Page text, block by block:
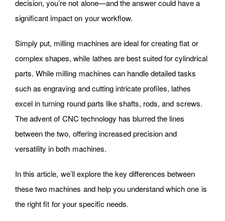
decision, you’re not alone—and the answer could have a
significant impact on your workflow.
Simply put, milling machines are ideal for creating flat or
complex shapes, while lathes are best suited for cylindrical
parts. While milling machines can handle detailed tasks
such as engraving and cutting intricate profiles, lathes
excel in turning round parts like shafts, rods, and screws.
The advent of CNC technology has blurred the lines
between the two, offering increased precision and
versatility in both machines.
In this article, we’ll explore the key differences between
these two machines and help you understand which one is
the right fit for your specific needs.